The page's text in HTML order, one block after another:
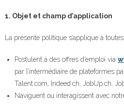
1. Objet et champ d’application
La présente politique s’applique à
Postulent à des offres d’emploi via
par l’intermédiaire de plateformes
Talent.com, Indeed.ch, JobUp.ch,
Naviguent ou interagissent avec